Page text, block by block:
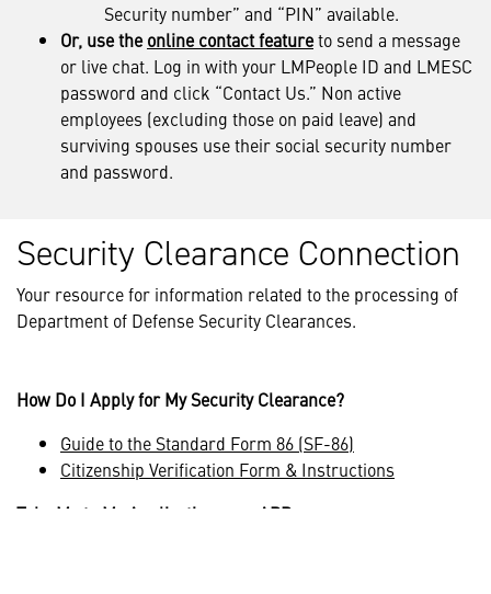
Security number” and “PIN” available.
Or, use theonline contact featureto send a message
or live chat. Log in with your LMPeople ID and LMESC
password and click “Contact Us.” Non active
employees (excluding those on paid leave) and
surviving spouses use their social security number
and password.
Security Clearance Connection
Your resource for information related to the processing of
Department of Defense Security Clearances.
How Do I Apply for My Security Clearance?
Guide to the Standard Form 86 (SF-86)
Citizenship Verification Form & Instructions
Take Me to My Application on e-APP